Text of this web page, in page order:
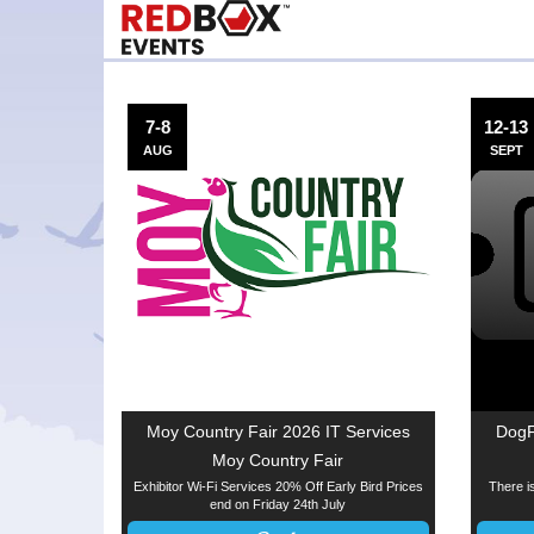
7-8
AUG
Moy Country Fair 2026 IT Services
Moy Country Fair
Exhibitor Wi-Fi Services 20% Off Early Bird Prices
end on Friday 24th July
12-13
SEPT
There